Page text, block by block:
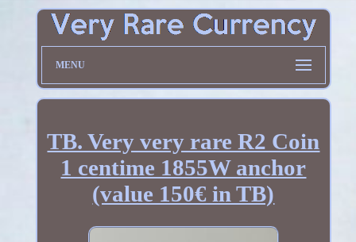
MENU
TB. Very very rare R2 Coin
1 centime 1855W anchor
(value 150€ in TB)